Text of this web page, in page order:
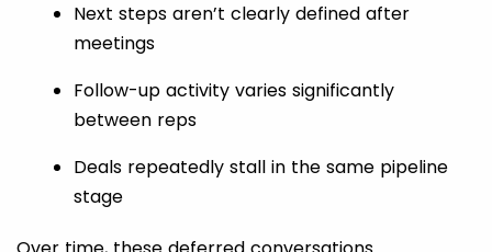
Next steps aren’t clearly defined after
meetings
Follow-up activity varies significantly
between reps
Deals repeatedly stall in the same pipeline
stage